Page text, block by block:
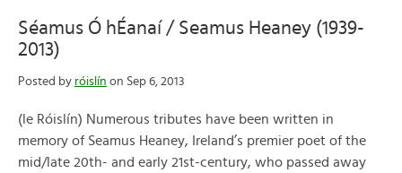
Séamus Ó hÉanaí / Seamus Heaney (1939-
2013)
Posted by róislín on Sep 6, 2013
(le Róislín) Numerous tributes have been written in
memory of Seamus Heaney, Ireland’s premier poet of the
mid/late 20th- and early 21st-century, who passed away